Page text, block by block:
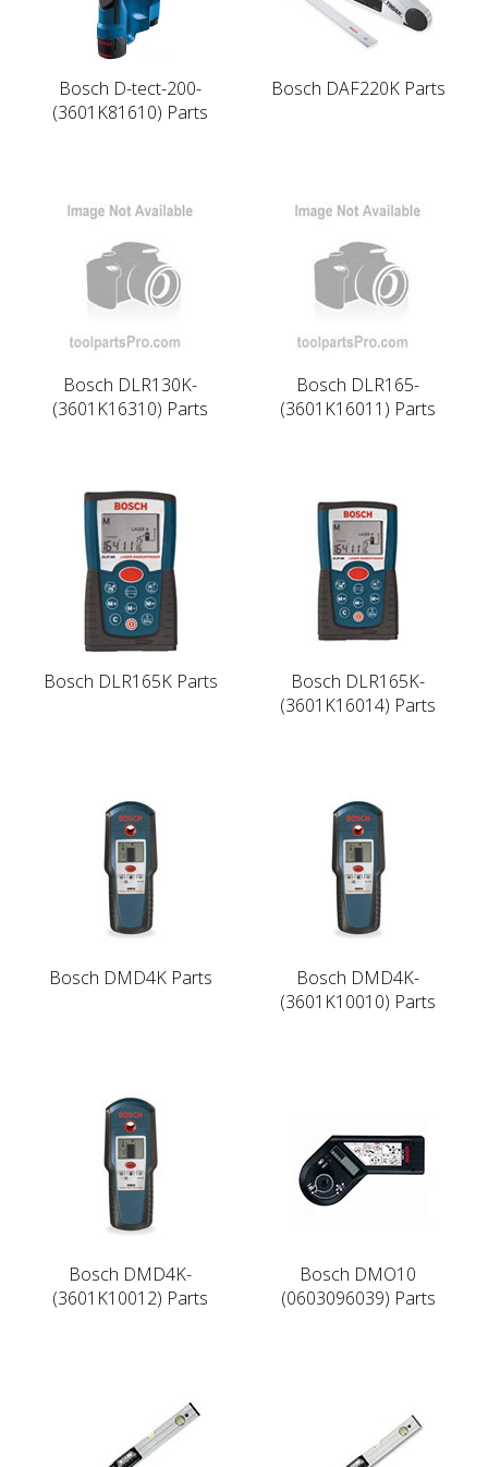
Bosch D-tect-200-
(3601K81610) Parts
Bosch DAF220K Parts
Bosch DLR130K-
(3601K16310) Parts
Bosch DLR165-
(3601K16011) Parts
Bosch DLR165K Parts
Bosch DLR165K-
(3601K16014) Parts
Bosch DMD4K Parts
Bosch DMD4K-
(3601K10010) Parts
Bosch DMD4K-
(3601K10012) Parts
Bosch DMO10
(0603096039) Parts